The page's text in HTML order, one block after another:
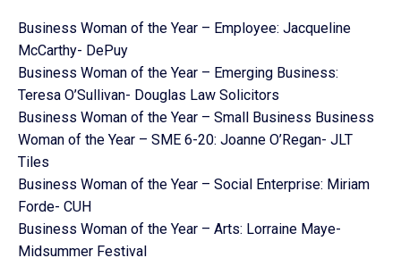
Business Woman of the Year – Employee: Jacqueline
McCarthy- DePuy
Business Woman of the Year – Emerging Business:
Teresa O’Sullivan- Douglas Law Solicitors
Business Woman of the Year – Small Business Business
Woman of the Year – SME 6-20: Joanne O’Regan- JLT
Tiles
Business Woman of the Year – Social Enterprise: Miriam
Forde- CUH
Business Woman of the Year – Arts: Lorraine Maye-
Midsummer Festival